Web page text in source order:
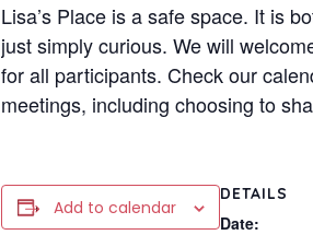
Lisa’s Place is a safe space. It is
just simply curious. We will
for all participants. Check our
meetings, including choosing to
Add to calendar
DETAILS
Date: